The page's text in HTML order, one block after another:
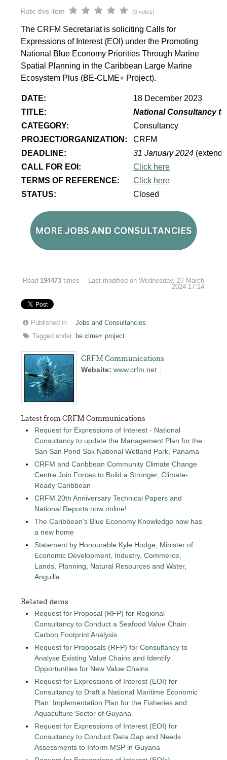
Rate this item (0 votes)
The CRFM Secretariat is soliciting Calls for
Expressions of Interest (EOI) under the Promoting
National Blue Economy Priorities Through Marine
Spatial Planning in the Caribbean Large Marine
Ecosystem Plus (BE-CLME+ Project).
DATE:
18 December 2023
TITLE:
National Consultancy
CATEGORY:
Consultancy
PROJECT/ORGANIZATION:
CRFM
DEADLINE:
31 January 2024
CALL FOR EOI:
Click here
TERMS OF REFERENCE:
Click here
STATUS:
Closed
Read 194473 times
Last modified on Wednesday, 27 March
2024 17:14
Published in
Jobs and Consultancies
Tagged under
be clme+ project
CRFM Communications
Website:www.crfm.net
Latest from CRFM Communications
Request for Expressions of Interest - National
Consultancy to update the Management Plan for the
San San Pond Sak National Wetland Park, Panama
CRFM and Caribbean Community Climate Change
Centre Join Forces to Build a Stronger, Climate-
Ready Caribbean
CRFM 20th Anniversary Technical Papers and
National Reports now online!
The Caribbean's Blue Economy Knowledge now has
a new home
Statement by Honourable Kyle Hodge, Minister of
Economic Development, Industry, Commerce,
Lands, Planning, Natural Resources and Water,
Anguilla
Related items
Request for Proposal (RFP) for Regional
Consultancy to Conduct a Seafood Value Chain
Carbon Footprint Analysis
Request for Proposals (RFP) for Consultancy to
Analyse Existing Value Chains and Identify
Opportunities for New Value Chains
Request for Expressions of Interest (EOI) for
Consultancy to Draft a National Maritime Economic
Plan: Implementation Plan for the Fisheries and
Aquaculture Sector of Guyana
Request for Expressions of Interest (EOI) for
Consultancy to Conduct Data Gap and Needs
Assessments to Inform MSP in Guyana